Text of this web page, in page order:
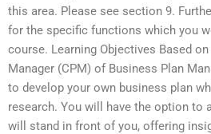
this area. Please see section 9.
for the specific functions which you
course. Learning Objectives Based
Manager (CPM) of Business Plan
to develop your own business plan
research. You will have the option to
will stand in front of you, offering